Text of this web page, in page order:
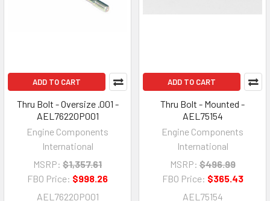
ADD TO CART
Thru Bolt - Oversize .001 -
AEL76220P001
Engine Components
International
MSRP: $1,357.61
FBO Price: $998.26
AEL76220P001
ADD TO CART
Thru Bolt - Mounted -
AEL75154
Engine Components
International
MSRP: $496.99
FBO Price: $365.43
AEL75154